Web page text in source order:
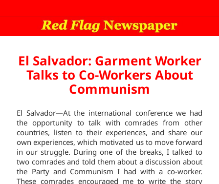
El Salvador: Garment Worker
Talks to Co-Workers About
Communism
El Salvador—At the international conference we had
the opportunity to talk with comrades from other
countries, listen to their experiences, and share our
own experiences, which motivated us to move forward
in our struggle. During one of the breaks, I talked to
two comrades and told them about a discussion about
the Party and Communism I had with a co-worker.
These comrades encouraged me to write the story